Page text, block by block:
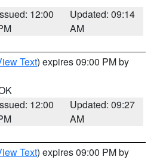
12:00
Updated: 09:14
AM
Text) expires 09:00 PM by
12:00
Updated: 09:27
AM
Text) expires 09:00 PM by